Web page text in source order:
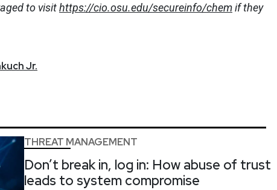
to visithttps://cio.osu.edu/secureinfo/chemif they
Jr.
THREAT MANAGEMENT
Don’t break in, log in: How abuse of trust
leads to system compromise